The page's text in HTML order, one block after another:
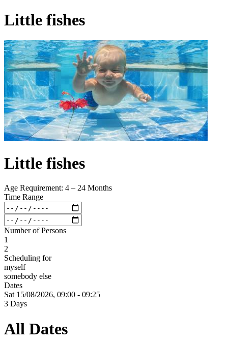
Little fishes
Little fishes
Age Requirement: 4 – 24 Months
Time Range
Number of Persons
1
2
Scheduling for
myself
somebody else
Dates
Sat 15/08/2026, 09:00 - 09:25
3 Days
All Dates